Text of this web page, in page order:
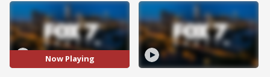
Now Playing